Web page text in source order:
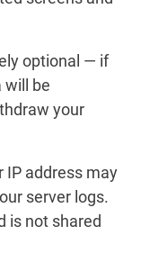
optional — if
will be
your
IP address may
server logs.
is not shared